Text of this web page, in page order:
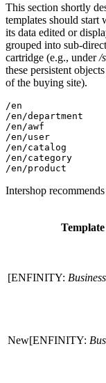
This section shortly
templates should start
its data edited or
grouped into sub-
cartridge (e.g., under/
these persistent
of the buying site).
/en
/en/department
/en/awf
/en/user
/en/catalog
/en/category
Intershop
[ENFINITY:
New[ENFINITY: